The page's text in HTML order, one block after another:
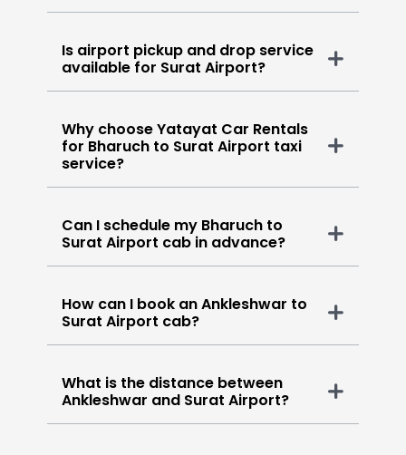
Is airport pickup and drop service
available for Surat Airport?
Why choose Yatayat Car Rentals
for Bharuch to Surat Airport taxi
service?
Can I schedule my Bharuch to
Surat Airport cab in advance?
How can I book an Ankleshwar to
Surat Airport cab?
What is the distance between
Ankleshwar and Surat Airport?